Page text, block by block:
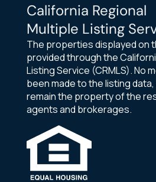
California Regional
Multiple Listing
The properties displayed on
provided through the
Listing Service (CRMLS). No
been made to the listing
remain the property of the
agents and brokerages.